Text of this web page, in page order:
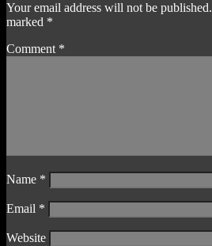
Your email address will not be published.
marked *
Comment *
Name *
Email *
Website